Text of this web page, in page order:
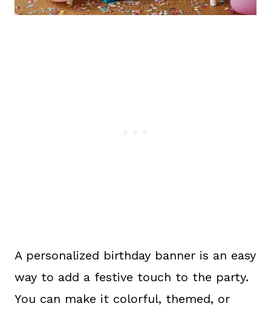
A personalized birthday banner is an easy
way to add a festive touch to the party.
You can make it colorful, themed, or